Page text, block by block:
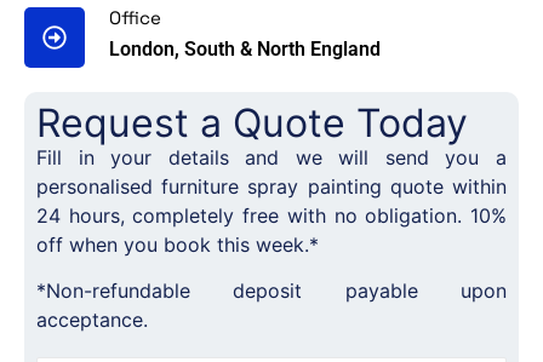
Office
London, South & North England
Request a Quote Today
Fill in your details and we will send you a
personalised furniture spray painting quote within
24 hours, completely free with no obligation. 10%
off when you book this week.*
*Non-refundable deposit payable upon
acceptance.